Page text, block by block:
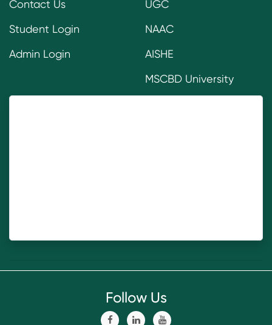
Contact Us
Student Login
Admin Login
UGC
NAAC
AISHE
MSCBD University
Follow Us